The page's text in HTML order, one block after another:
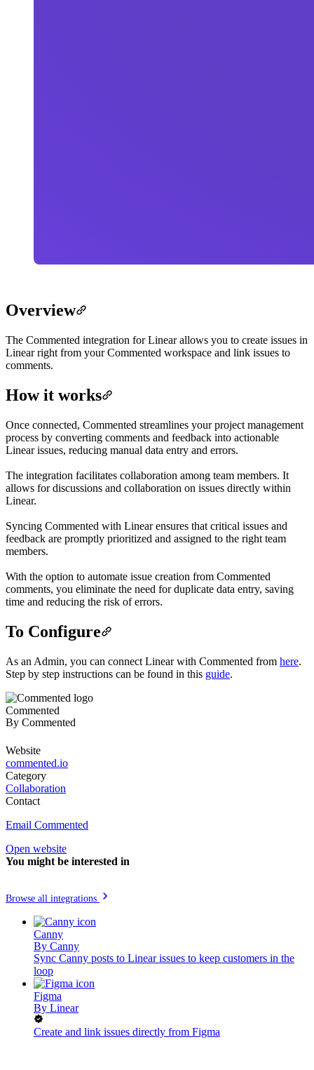
Overview
The Commented integration for Linear allows you to create issues in
Linear right from your Commented workspace and link issues to
comments.
How it works
Once connected, Commented streamlines your project management
process by converting comments and feedback into actionable
Linear issues, reducing manual data entry and errors.
The integration facilitates collaboration among team members. It
allows for discussions and collaboration on issues directly within
Linear.
Syncing Commented with Linear ensures that critical issues and
feedback are promptly prioritized and assigned to the right team
members.
With the option to automate issue creation from Commented
comments, you eliminate the need for duplicate data entry, saving
time and reducing the risk of errors.
To Configure
As an Admin, you can connect Linear with Commented from here.
Step by step instructions can be found in this guide.
Commented
By Commented
Website
commented.io
Category
Collaboration
Contact
Email Commented
Open website
You might be interested in
Browse all integrations
Canny
By Canny
Sync Canny posts to Linear issues to keep customers in the
loop
Figma
By Linear
Create and link issues directly from Figma